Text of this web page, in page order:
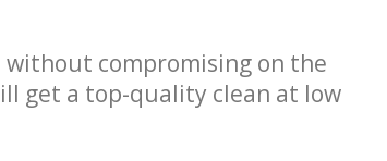
without compromising on the
get a top-quality clean at low